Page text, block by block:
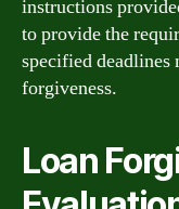
instructions
to provide the
specified
forgiveness.
Loan